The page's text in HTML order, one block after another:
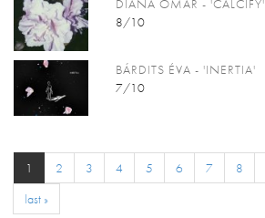
DIANA OMAR - 'CALCIFY'
8/10
BÁRDITS ÉVA - 'INERTIA'
7/10
1 2 3 4 5 6 7 8
last »